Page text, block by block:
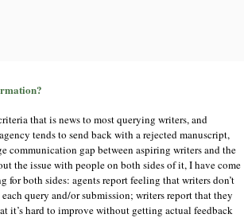
that is news to most querying writers, and
tends to send back with a rejected manuscript,
communication gap between aspiring writers and the
the issue with people on both sides of it, I have come
both sides: agents report feeling that writers don’t
query and/or submission; writers report that they
it’s hard to improve without getting actual feedback